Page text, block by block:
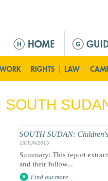
n
m
n
SOUTH
SOUTH SUDAN:
18/JUN/2013
Summary: This report
and their follow...
Find out more